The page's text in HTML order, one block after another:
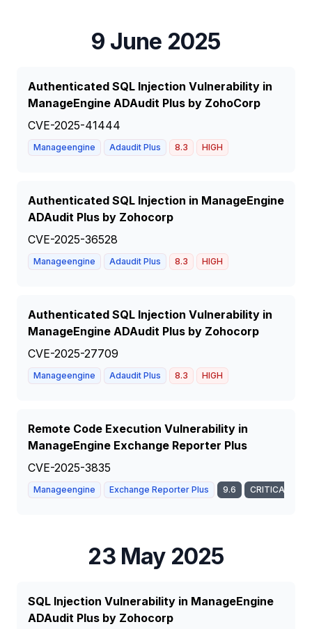
9 June 2025
Authenticated SQL Injection Vulnerability in
ManageEngine ADAudit Plus by ZohoCorp
CVE-2025-41444
Manageengine Adaudit Plus 8.3 HIGH
Authenticated SQL Injection in ManageEngine
ADAudit Plus by Zohocorp
CVE-2025-36528
Manageengine Adaudit Plus 8.3 HIGH
Authenticated SQL Injection Vulnerability in
ManageEngine ADAudit Plus by Zohocorp
CVE-2025-27709
Manageengine Adaudit Plus 8.3 HIGH
Remote Code Execution Vulnerability in
ManageEngine Exchange Reporter Plus
CVE-2025-3835
Manageengine Exchange Reporter Plus 9.6 CRITICAL
23 May 2025
SQL Injection Vulnerability in ManageEngine
ADAudit Plus by Zohocorp